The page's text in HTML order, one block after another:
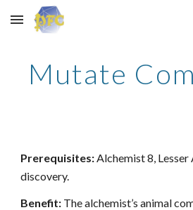
Skip to main content
Mutate
Prerequisites:Alchemist 8,
discovery.
Benefit: The alchemist’s animal